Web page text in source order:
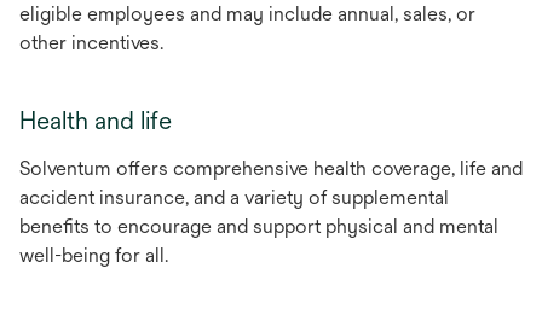
eligible employees and may include annual, sales, or
other incentives.
Health and life
Solventum offers comprehensive health coverage, life and
accident insurance, and a variety of supplemental
benefits to encourage and support physical and mental
well-being for all.